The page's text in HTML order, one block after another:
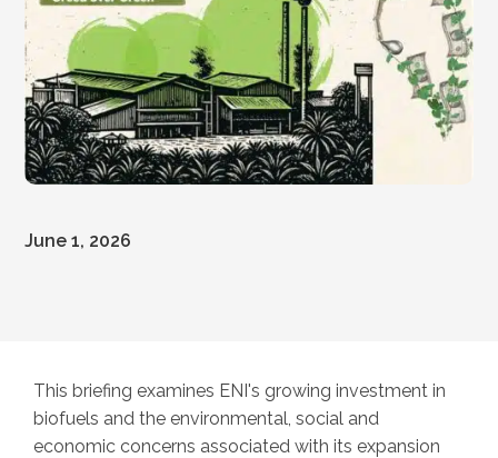
June 1, 2026
This briefing examines ENI's growing investment in
biofuels and the environmental, social and
economic concerns associated with its expansion